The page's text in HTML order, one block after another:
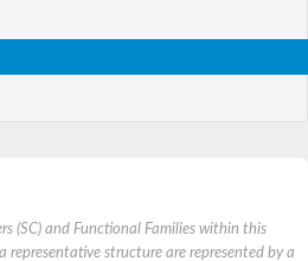
(SC) and Functional Families within this
representative structure are represented by a